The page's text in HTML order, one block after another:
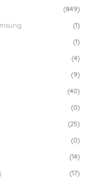
(849)
(1)
(1)
(4)
(9)
(40)
(0)
(25)
(0)
(14)
(17)